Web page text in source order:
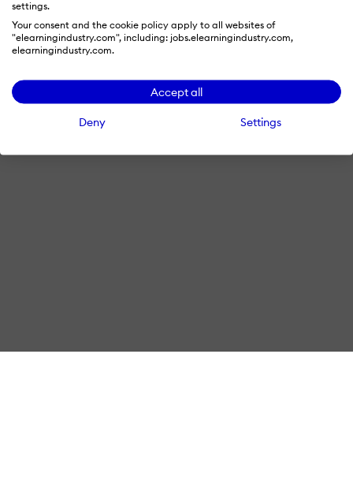
settings.
Your consent and the cookie policy apply to all websites of
"elearningindustry.com", including: jobs.elearningindustry.com,
elearningindustry.com.
Accept all
Deny Settings
Terms & Conditions
© 2026 eLearning Industry